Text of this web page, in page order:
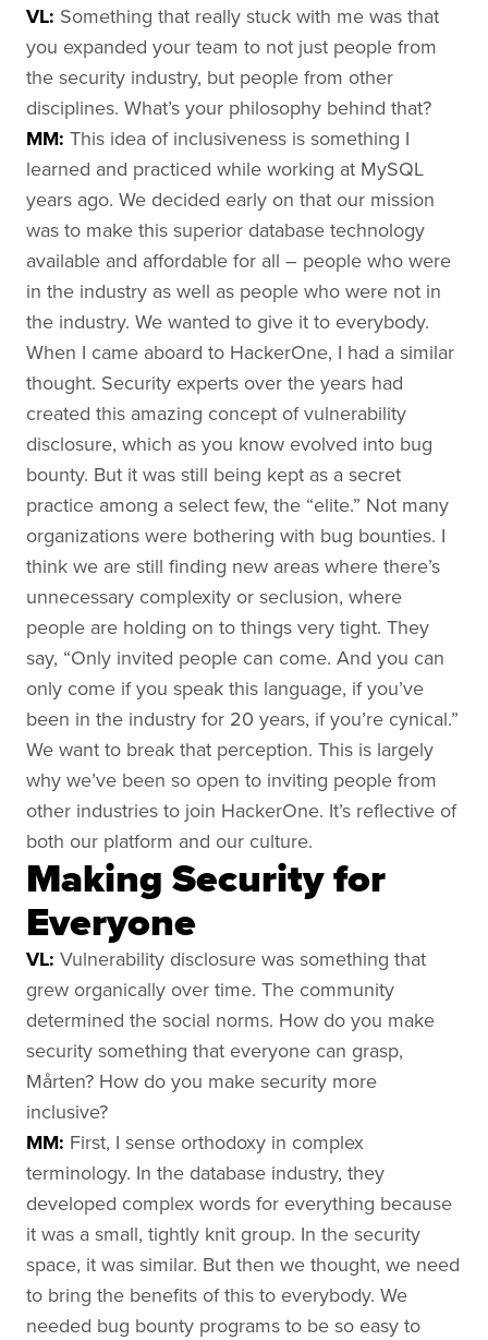
VL: Something that really stuck with me was that
you expanded your team to not just people from
the security industry, but people from other
disciplines. What’s your philosophy behind that?
MM: This idea of inclusiveness is something I
learned and practiced while working at MySQL
years ago. We decided early on that our mission
was to make this superior database technology
available and affordable for all – people who were
in the industry as well as people who were not in
the industry. We wanted to give it to everybody.
When I came aboard to HackerOne, I had a similar
thought. Security experts over the years had
created this amazing concept of vulnerability
disclosure, which as you know evolved into bug
bounty. But it was still being kept as a secret
practice among a select few, the “elite.” Not many
organizations were bothering with bug bounties. I
think we are still finding new areas where there’s
unnecessary complexity or seclusion, where
people are holding on to things very tight. They
say, “Only invited people can come. And you can
only come if you speak this language, if you’ve
been in the industry for 20 years, if you’re cynical.”
We want to break that perception. This is largely
why we’ve been so open to inviting people from
other industries to join HackerOne. It’s reflective of
both our platform and our culture.
Making Security for
Everyone
VL: Vulnerability disclosure was something that
grew organically over time. The community
determined the social norms. How do you make
security something that everyone can grasp,
Mårten? How do you make security more
inclusive?
MM: First, I sense orthodoxy in complex
terminology. In the database industry, they
developed complex words for everything because
it was a small, tightly knit group. In the security
space, it was similar. But then we thought, we need
to bring the benefits of this to everybody. We
needed bug bounty programs to be so easy to